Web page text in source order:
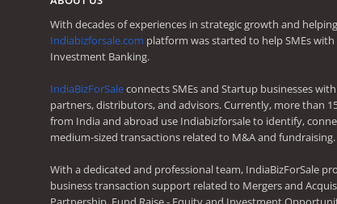
With decades of experiences in strategic growth and
Indiabizforsale.com platform was started to help SMEs
Investment Banking.
IndiaBizForSaleconnects SMEs and Startup businesses
partners, distributors, and advisors. Currently, more than
from India and abroad use Indiabizforsale to identify,
medium-sized transactions related to M&A and fundraising.
With a dedicated and professional team, IndiaBizForSale
business transaction support related to Mergers and